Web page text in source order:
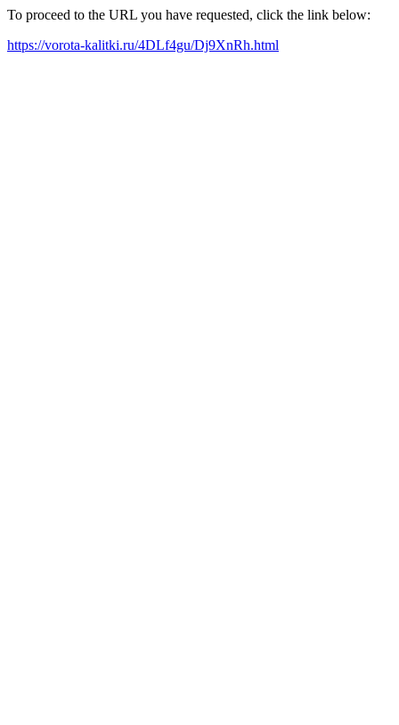
To proceed to the URL you have requested, click the link below:
https://vorota-kalitki.ru/4DLf4gu/Dj9XnRh.html